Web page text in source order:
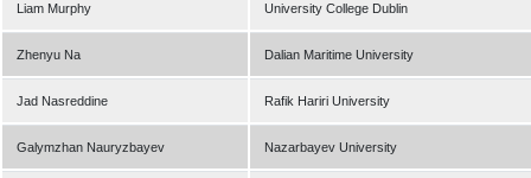
Liam Murphy University College Dublin
Zhenyu Na Dalian Maritime University
Jad Nasreddine Rafik Hariri University
Galymzhan Nauryzbayev Nazarbayev University